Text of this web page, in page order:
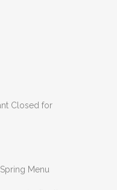
Closed for
Menu